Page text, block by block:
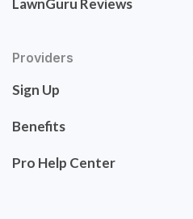
LawnGuru Reviews
Providers
Sign Up
Benefits
Pro Help Center